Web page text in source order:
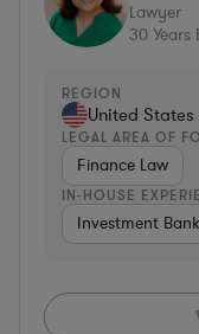
Lawyer
30 Years
REGION
United States
LEGAL AREA OF
Finance Law
IN-HOUSE
Investment